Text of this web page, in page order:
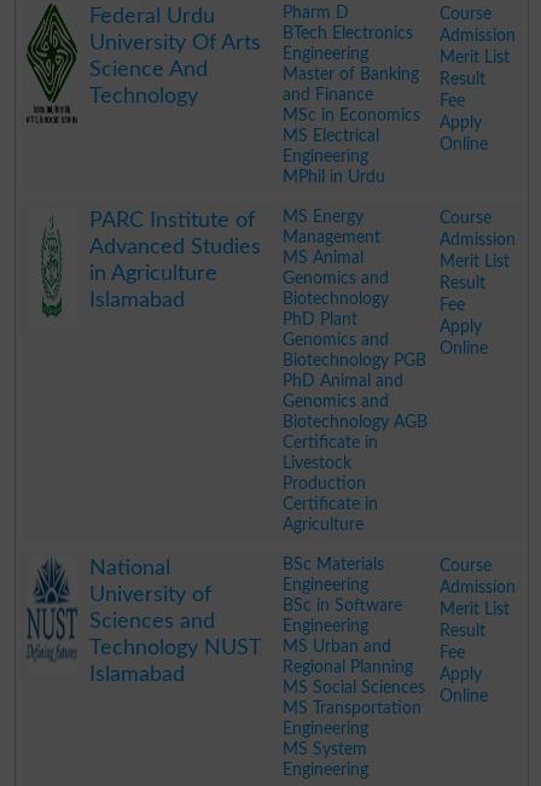
Federal Urdu
University Of Arts
Science And
Technology
Pharm D
BTech Electronics
Engineering
Master of Banking
and Finance
MSc in Economics
MS Electrical
Engineering
MPhil in Urdu
Course
Admission
Merit List
Result
Fee
Apply
Online
PARC Institute of
Advanced Studies
in Agriculture
Islamabad
MS Energy
Management
MS Animal
Genomics and
Biotechnology
PhD Plant
Genomics and
Biotechnology PGB
PhD Animal and
Genomics and
Biotechnology AGB
Certificate in
Livestock
Production
Certificate in
Agriculture
Course
Admission
Merit List
Result
Fee
Apply
Online
National
University of
Sciences and
Technology NUST
Islamabad
BSc Materials
Engineering
BSc in Software
Engineering
MS Urban and
Regional Planning
MS Social Sciences
MS Transportation
Engineering
MS System
Engineering
Course
Admission
Merit List
Result
Fee
Apply
Online